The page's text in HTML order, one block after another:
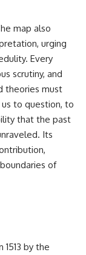
map also
urging
Every
scrutiny, and
theories must
to question, to
that the past
Its
of
by the